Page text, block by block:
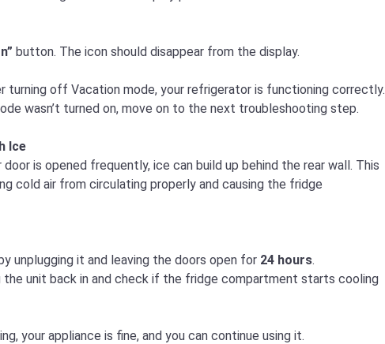
button. The icon should disappear from the display.
off Vacation mode, your refrigerator is functioning correctly.
wasn’t turned on, move on to the next troubleshooting step.
Ice
is opened frequently, ice can build up behind the rear wall. This
cold air from circulating properly and causing the fridge
unplugging it and leaving the doors open for 24 hours.
unit back in and check if the fridge compartment starts cooling
your appliance is fine, and you can continue using it.